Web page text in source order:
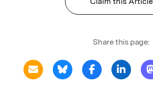
Share this page: